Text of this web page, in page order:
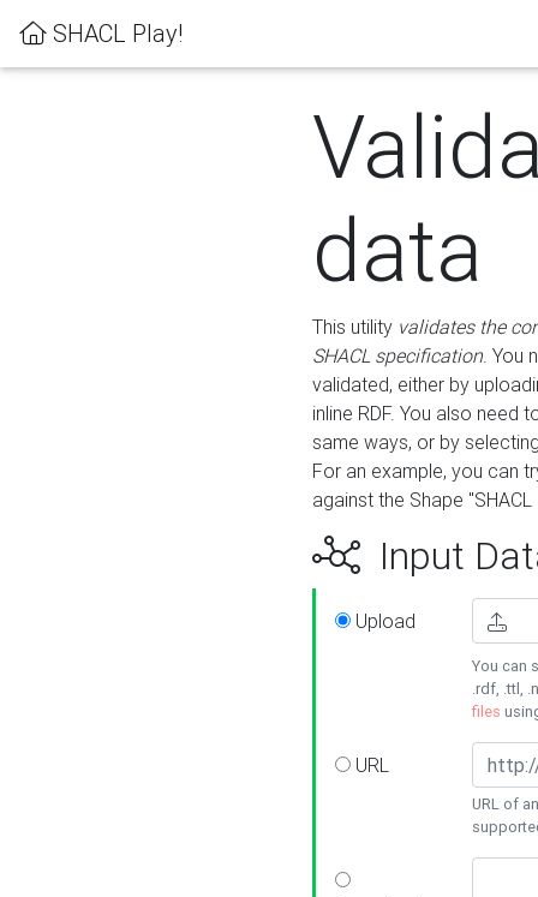
SHACL Play!
data
This utility validates the
SHACL specification. You
validated, either by
inline RDF. You also need
same ways, or by
For an example, you can
against the Shape
Input
Upload
You can
.rdf, .ttl,
files
URL
URL of